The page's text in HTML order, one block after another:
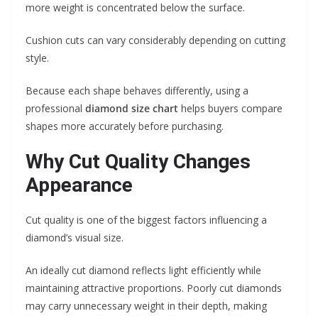
more weight is concentrated below the surface.
Cushion cuts can vary considerably depending on cutting
style.
Because each shape behaves differently, using a
professional diamond size chart helps buyers compare
shapes more accurately before purchasing.
Why Cut Quality Changes
Appearance
Cut quality is one of the biggest factors influencing a
diamond’s visual size.
An ideally cut diamond reflects light efficiently while
maintaining attractive proportions. Poorly cut diamonds
may carry unnecessary weight in their depth, making